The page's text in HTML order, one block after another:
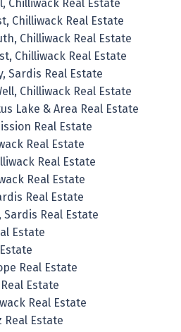
Chilliwack Real Estate
Chilliwack Real Estate
Chilliwack Real Estate
Chilliwack Real Estate
Sardis Real Estate
Chilliwack Real Estate
Lake & Area Real Estate
Real Estate
Real Estate
Real Estate
Real Estate
Real Estate
Real Estate
Estate
Real Estate
Estate
Real Estate
Real Estate